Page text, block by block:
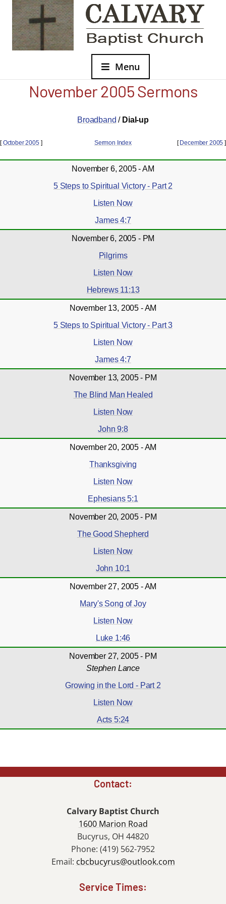
Menu
November 2005 Sermons
Broadband / Dial-up
[October 2005] Sermon Index [ December 2005 ]
November 6, 2005 - AM
5 Steps to Spiritual Victory - Part 2
Listen Now
James 4:7
November 6, 2005 - PM
Pilgrims
Listen Now
Hebrews 11:13
November 13, 2005 - AM
5 Steps to Spiritual Victory - Part 3
Listen Now
James 4:7
November 13, 2005 - PM
The Blind Man Healed
Listen Now
John 9:8
November 20, 2005 - AM
Thanksgiving
Listen Now
Ephesians 5:1
November 20, 2005 - PM
The Good Shepherd
Listen Now
John 10:1
November 27, 2005 - AM
Mary's Song of Joy
Listen Now
Luke 1:46
November 27, 2005 - PM
Stephen Lance
Growing in the Lord - Part 2
Listen Now
Acts 5:24
Contact:
Calvary Baptist Church
1600 Marion Road
Bucyrus, OH 44820
Phone: (419) 562-7952
Email: cbcbucyrus@outlook.com
Service Times: